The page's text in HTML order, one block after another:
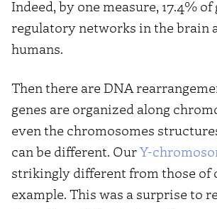
Indeed, by one measure, 17.4% of
regulatory networks in the brain
humans.
Then there are DNA
genes are organized along
even the chromosomes
can be different. OurY-
strikingly different from those of
example. This was a surprise to